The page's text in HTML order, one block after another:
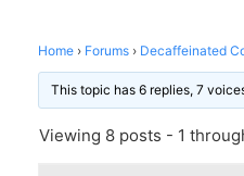
Home › Forums › Decaffeinated
This topic has 6 replies, 7
Viewing 8 posts - 1